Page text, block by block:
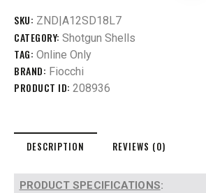
SKU: ZND|A12SD18L7
CATEGORY: Shotgun Shells
TAG: Online Only
BRAND: Fiocchi
PRODUCT ID: 208936
DESCRIPTION REVIEWS (0)
PRODUCT SPECIFICATIONS: